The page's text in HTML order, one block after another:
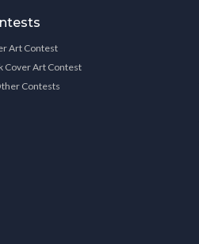
Art Contest
Cover Art Contest
Contests